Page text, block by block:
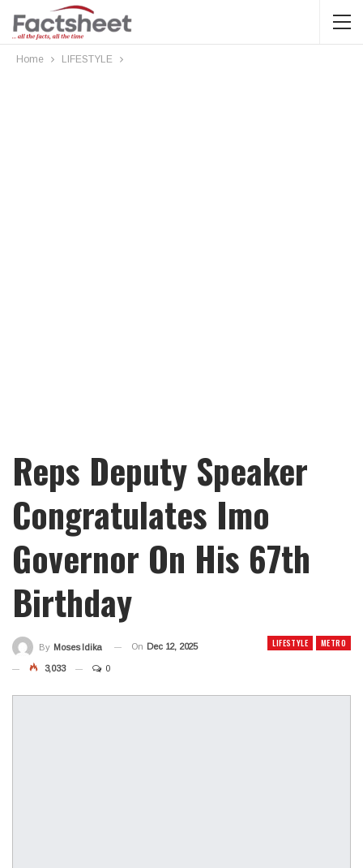
Home LIFESTYLE
Reps Deputy Speaker
Congratulates Imo
Governor On His 67th
Birthday
LIFESTYLE METRO
By Moses Idika On Dec 12, 2025
3,033 0